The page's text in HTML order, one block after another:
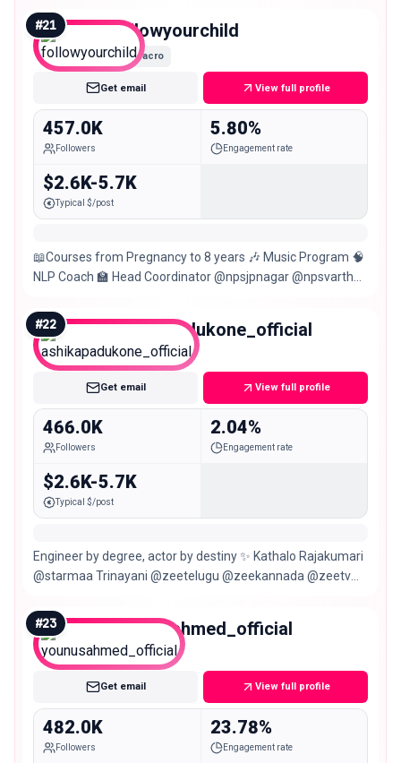
#21 followyourchild
Macro
Get email View full profile
457.0K
Followers
5.80%
Engagement rate
$2.6K-5.7K
Typical $/post
📖Courses from Pregnancy to 8 years 🎶 Music Program 🧠
NLP Coach 🏫 Head Coordinator @npsjpnagar @npsvarthur
#22 ashikapadukone_official
Macro
Get email View full profile
466.0K
Followers
2.04%
Engagement rate
$2.6K-5.7K
Typical $/post
Engineer by degree, actor by destiny ✨ Kathalo Rajakumari
@starmaa Trinayani @zeetelugu @zeekannada @zeetv
#23 younusahmed_official
Macro
Get email View full profile
482.0K
Followers
23.78%
Engagement rate